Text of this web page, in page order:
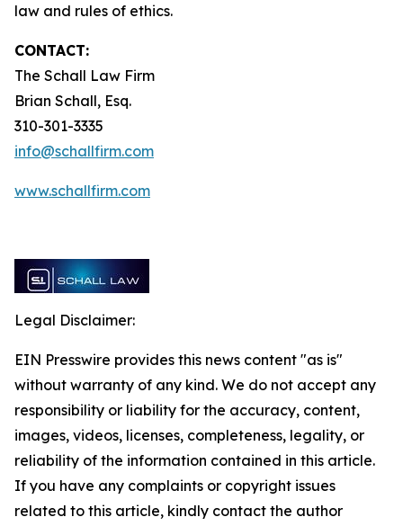
law and rules of ethics.
CONTACT:
The Schall Law Firm
Brian Schall, Esq.
310-301-3335
info@schallfirm.com
www.schallfirm.com
Legal Disclaimer:
EIN Presswire provides this news content "as is"
without warranty of any kind. We do not accept any
responsibility or liability for the accuracy, content,
images, videos, licenses, completeness, legality, or
reliability of the information contained in this article.
If you have any complaints or copyright issues
related to this article, kindly contact the author